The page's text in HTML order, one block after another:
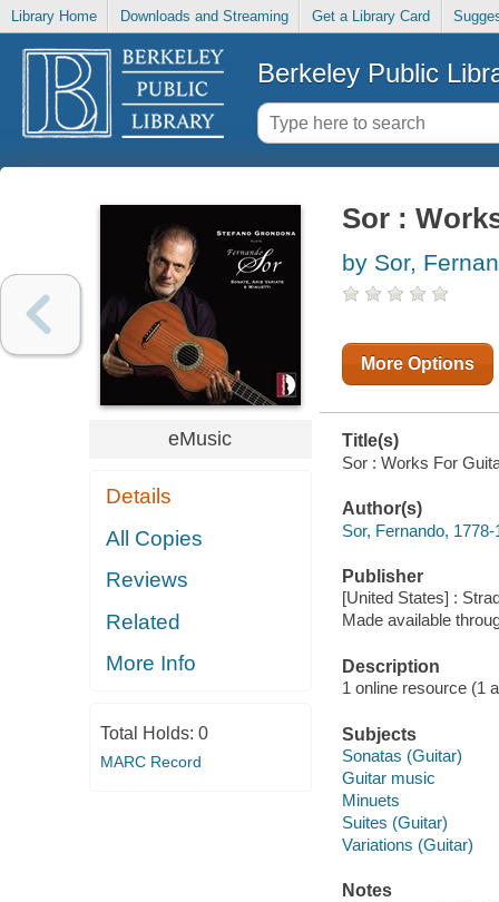
Library Home Downloads and Streaming Get a Library Card
Berkeley Public
eMusic
Details
All Copies
Reviews
Related
More Info
Total Holds: 0
MARC Record
Sor :
by Sor,
More Options
Title(s)
Sor : Works For
Author(s)
Sor, Fernando,
Publisher
[United States] :
Made available
Description
1 online resource (1
Subjects
Sonatas (Guitar)
Guitar music
Minuets
Suites (Guitar)
Variations (Guitar)
Notes